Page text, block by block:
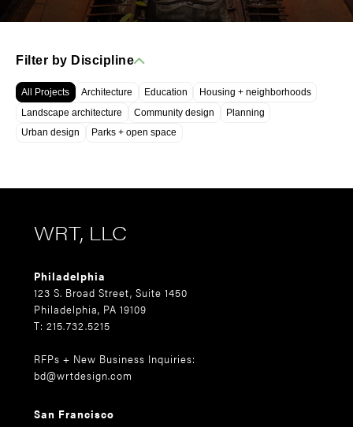
Filter by Discipline
All Projects Architecture Education
Housing + neighborhoods
Landscape architecture
Community design
Planning
Urban design
Parks + open space
WRT, LLC
Philadelphia
123 S. Broad Street, Suite 1450
Philadelphia, PA 19109
T: 215.732.5215
RFPs + New Business Inquiries:
bd@wrtdesign.com
San Francisco